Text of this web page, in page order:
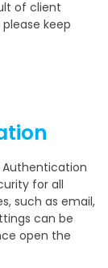
of client
keep
for all
such as email,
can be
open the